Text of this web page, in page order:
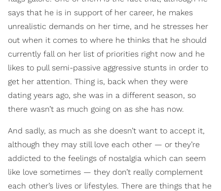
says that he is in support of her career, he makes
unrealistic demands on her time, and he stresses her
out when it comes to where he thinks that he should
currently fall on her list of priorities right now and he
likes to pull semi-passive aggressive stunts in order to
get her attention. Thing is, back when they were
dating years ago, she was in a different season, so
there wasn’t as much going on as she has now.
And sadly, as much as she doesn’t want to accept it,
although they may still love each other — or they’re
addicted to the feelings of nostalgia which can seem
like love sometimes — they don’t really complement
each other’s lives or lifestyles. There are things that he